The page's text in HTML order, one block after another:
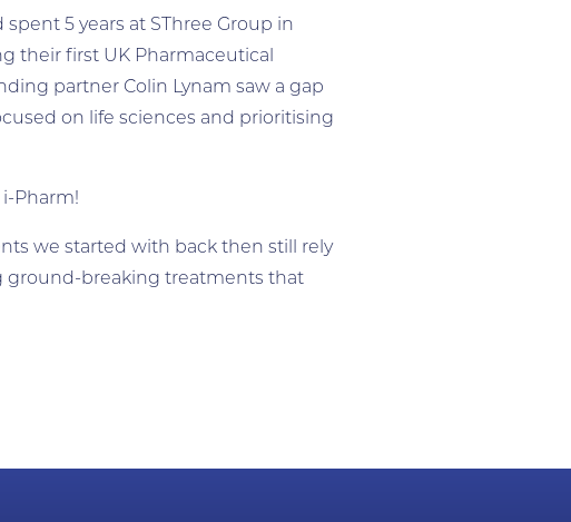
5 years at SThree Group in
their first UK Pharmaceutical
partner Colin Lynam saw a gap
on life sciences and prioritising
Pharm!
we started with back then still rely
ground-breaking treatments that